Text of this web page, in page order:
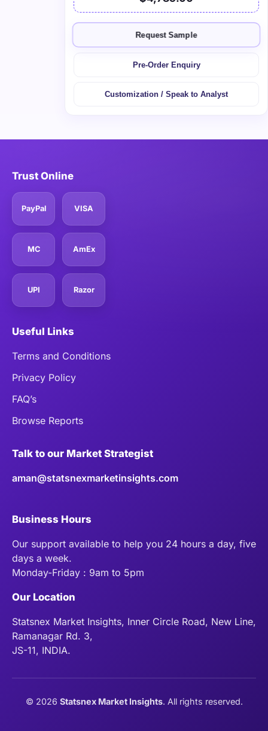
Request Sample
Pre-Order Enquiry
Customization / Speak to Analyst
Trust Online
PayPal VISA
MC AmEx
UPI Razor
Useful Links
Terms and Conditions
Privacy Policy
FAQ’s
Browse Reports
Talk to our Market Strategist
aman@statsnexmarketinsights.com
Business Hours
Our support available to help you 24 hours a day, five
days a week.
Monday-Friday : 9am to 5pm
Our Location
Statsnex Market Insights, Inner Circle Road, New Line,
Ramanagar Rd. 3,
JS-11, INDIA.
© 2026 Statsnex Market Insights. All rights reserved.